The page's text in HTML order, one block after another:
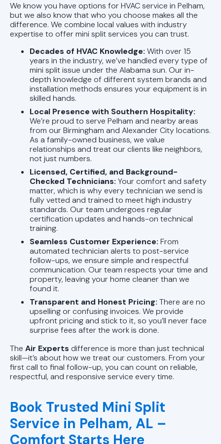
We know you have options for HVAC service in Pelham,
but we also know that who you choose makes all the
difference. We combine local values with industry
expertise to offer mini split services you can trust.
Decades of HVAC Knowledge: With over 15
years in the industry, we’ve handled every type of
mini split issue under the Alabama sun. Our in-
depth knowledge of different system brands and
installation methods ensures your equipment is in
skilled hands.
Local Presence with Southern Hospitality:
We’re proud to serve Pelham and nearby areas
from our Birmingham and Alexander City locations.
As a family-owned business, we value
relationships and treat our clients like neighbors,
not just numbers.
Licensed, Certified, and Background-
Checked Technicians: Your comfort and safety
matter, which is why every technician we send is
fully vetted and trained to meet high industry
standards. Our team undergoes regular
certification updates and hands-on technical
training.
Seamless Customer Experience: From
automated technician alerts to post-service
follow-ups, we ensure simple and respectful
communication. Our team respects your time and
property, leaving your home cleaner than we
found it.
Transparent and Honest Pricing: There are no
upselling or confusing invoices. We provide
upfront pricing and stick to it, so you’ll never face
surprise fees after the work is done.
The Air Experts difference is more than just technical
skill—it’s about how we treat our customers. From your
first call to final follow-up, you can count on reliable,
respectful, and responsive service every time.
Book Trusted Mini Split
Service in Pelham, AL –
Comfort Starts Here